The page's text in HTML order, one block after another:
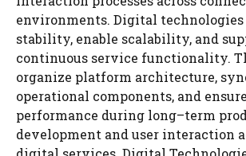
environments. Digital
stability, enable scalability, and
continuous service functionality.
organize platform architecture,
operational components, and
performance during long–term
development and user interaction